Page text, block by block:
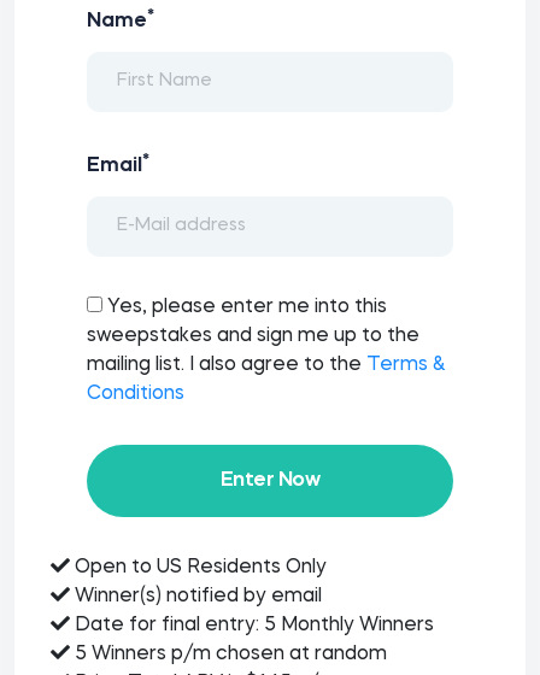
Name*
Email *
Yes, please enter me into this
sweepstakes and sign me up to the
mailing list. I also agree to the
Terms &
Conditions
Enter Now
Open to US Residents Only
Winner(s) notified by email
Date for final entry: 5 Monthly Winners
5 Winners p/m chosen at random